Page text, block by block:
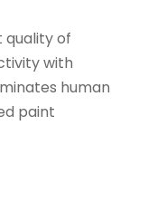
quality of
with
human
paint